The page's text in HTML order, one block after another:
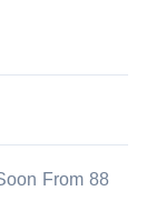
From 88